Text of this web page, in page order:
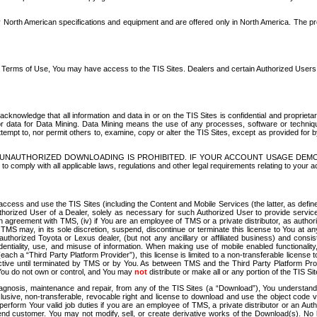
American specifications and equipment and are offered only in North America. The
of Use, You may have access to the TIS Sites. Dealers and certain Authorized
that all information and data in or on the TIS Sites is confidential and
for Data Mining. Data Mining means the use of any processes, software or
to, nor permit others to, examine, copy or alter the TIS Sites, except as provided
DOWNLOADING IS PROHIBITED. IF YOUR ACCOUNT USAGE
comply with all applicable laws, regulations and other legal requirements relating to your
and use the TIS Sites (including the Content and Mobile Services (the latter, as
User of a Dealer, solely as necessary for such Authorized User to provide
with TMS, (iv) if You are an employee of TMS or a private distributor, as
may, in its sole discretion, suspend, discontinue or terminate this license to You at
Toyota or Lexus dealer, (but not any ancillary or affiliated business) and
use, and misuse of information. When making use of mobile enabled
a “Third Party Platform Provider”), this license is limited to a non-transferable
until terminated by TMS or by You. As between TMS and the Third Party Platform
do not own or control, and You may not distribute or make all or any portion of the TIS
maintenance and repair, from any of the TIS Sites (a “Download”), You
non-transferable, revocable right and license to download and use the object
Your valid job duties if you are an employee of TMS, a private distributor or an
customer. You may not modify, sell, or create derivative works of the Download(s).